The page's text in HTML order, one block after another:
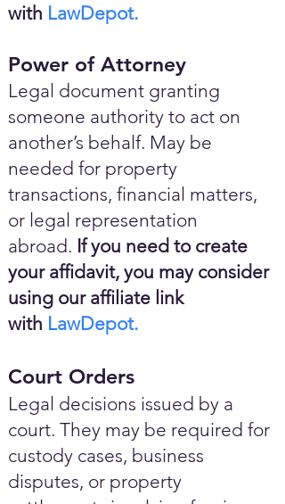
with LawDepot.
Power of Attorney
Legal document granting
someone authority to act on
another’s behalf. May be
needed for property
transactions, financial matters,
or legal representation
abroad. If you need to create
your affidavit, you may consider
using our affiliate link
with LawDepot.
Court Orders
Legal decisions issued by a
court. They may be required for
custody cases, business
disputes, or property